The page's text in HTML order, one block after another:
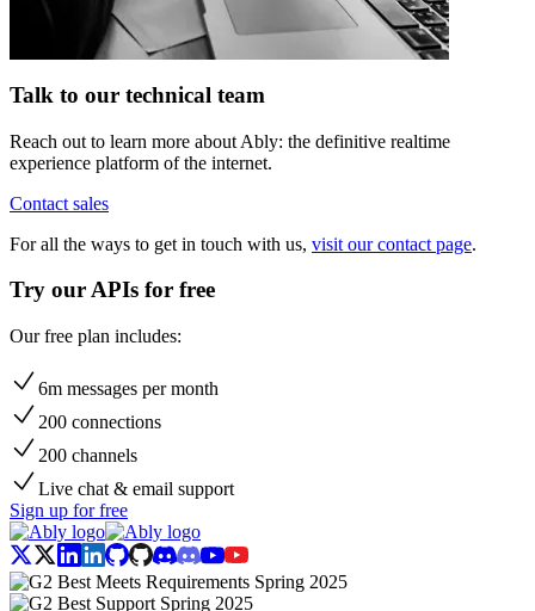
Talk to our technical team
Reach out to learn more about Ably: the definitive realtime
experience platform of the internet.
Contact sales
For all the ways to get in touch with us, visit our contact page.
Try our APIs for free
Our free plan includes:
6m messages per month
200 connections
200 channels
Live chat & email support
Sign up for free